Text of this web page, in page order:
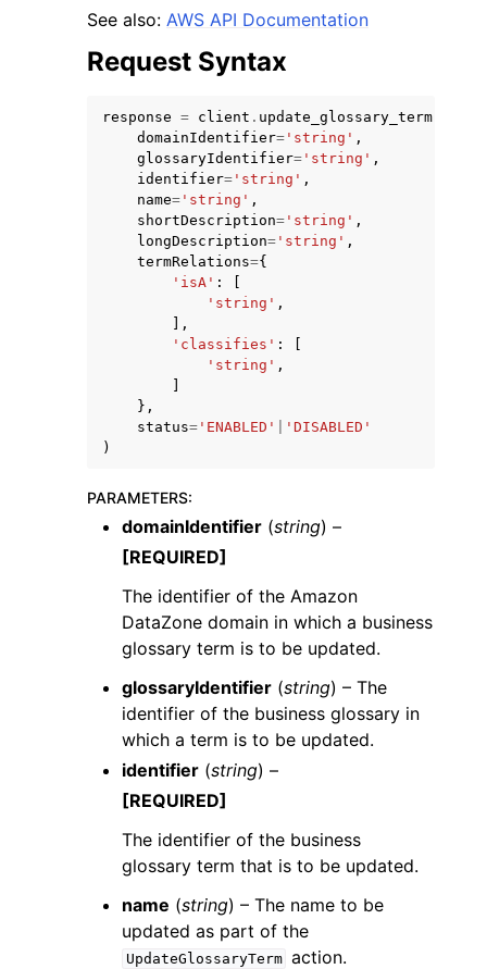
navigation of Developer Guide
See also: AWS API Documentation
Request Syntax
response = client . update_glossary_term
domainIdentifier= 'string' ,
glossaryIdentifier= 'string' ,
identifier= 'string' ,
name= 'string' ,
shortDescription= 'string' ,
longDescription= 'string' ,
termRelations={
'isA' :
'string' ,
],
'classifies' :
'string' ,
},
status= 'ENABLED'
'DISABLED'
)
PARAMETERS:
domainIdentifier (string) –
[REQUIRED]
The identifier of the Amazon
DataZone domain in which a business
glossary term is to be updated.
glossaryIdentifier (string) – The
identifier of the business glossary in
which a term is to be updated.
identifier (string) –
[REQUIRED]
The identifier of the business
glossary term that is to be updated.
name (string) – The name to be
updated as part of the
UpdateGlossaryTerm action.